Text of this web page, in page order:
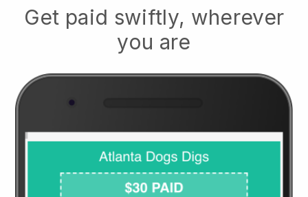
Get paid swiftly, wherever
you are